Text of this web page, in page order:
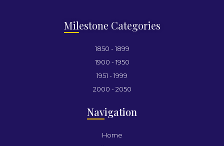
Milestone Categories
1850 - 1899
1900 - 1950
1951 - 1999
2000 - 2050
Navigation
Home